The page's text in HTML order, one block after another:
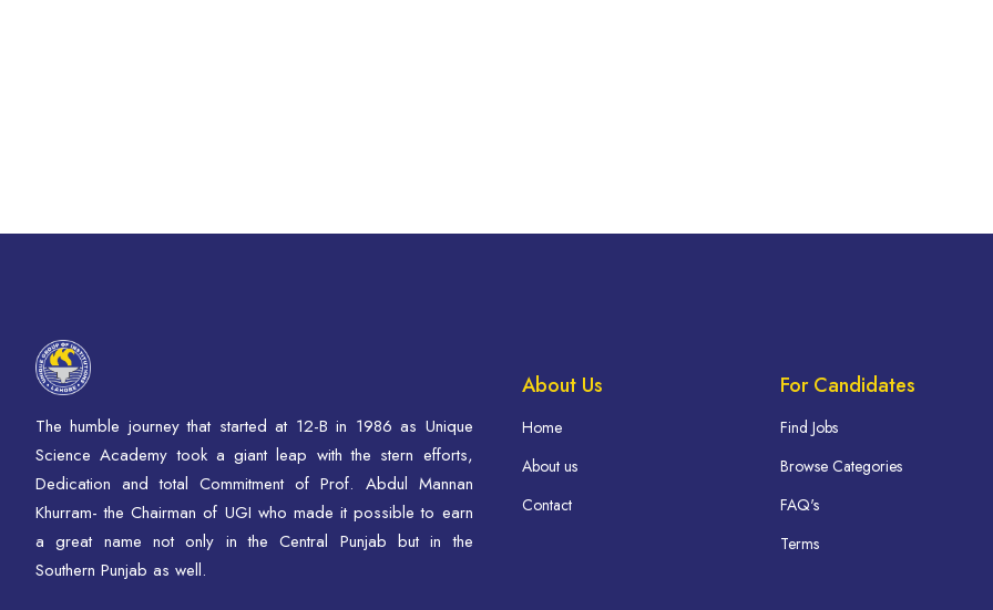
The humble journey that started at 12-B in 1986 as Unique
Science Academy took a giant leap with the stern efforts,
Dedication and total Commitment of Prof. Abdul Mannan
Khurram- the Chairman of UGI who made it possible to earn
a great name not only in the Central Punjab but in the
Southern Punjab as well.
About Us
Home
About us
Contact
For Candidates
Find Jobs
Browse Categories
FAQ's
Terms